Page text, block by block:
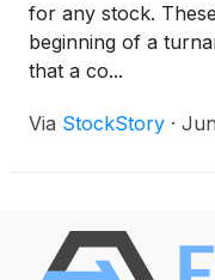
for any stock.
beginning of a
that a co...
Via StockStory ·